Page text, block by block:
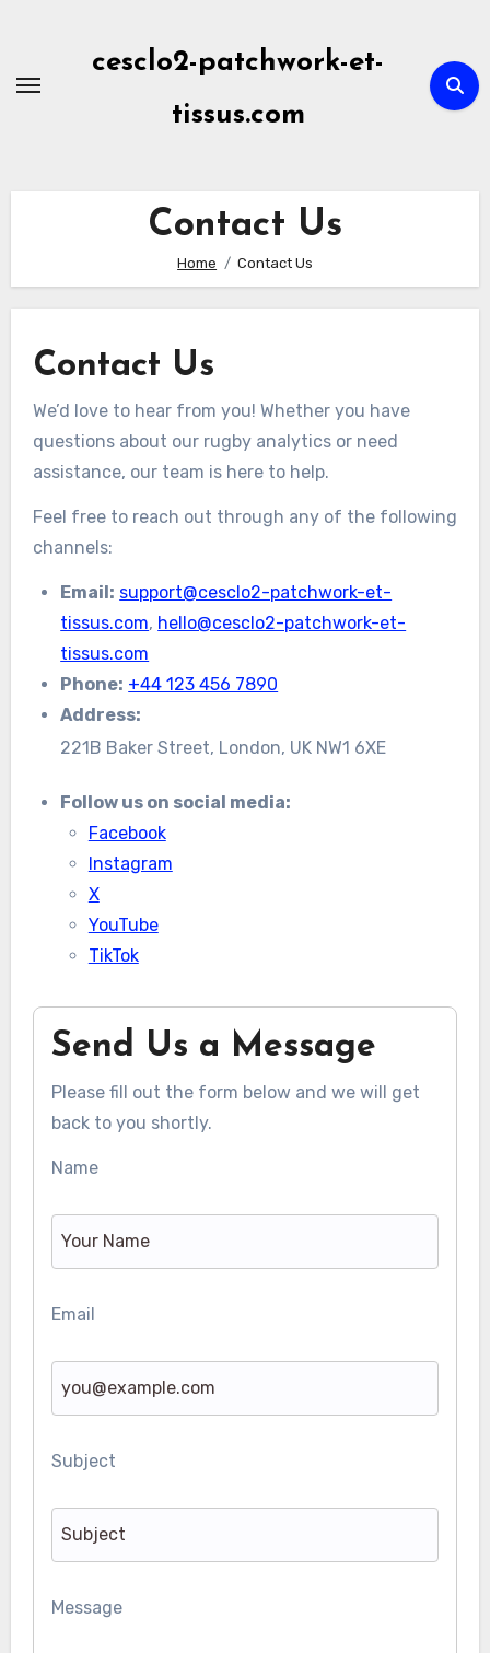
content
cesclo2-patchwork-et-
tissus.com
Contact Us
Home Contact Us
Contact Us
We’d love to hear from you! Whether you have
questions about our rugby analytics or need
assistance, our team is here to help.
Feel free to reach out through any of the following
channels:
Email: support@cesclo2-patchwork-et-
tissus.com, hello@cesclo2-patchwork-et-
tissus.com
Phone: +44 123 456 7890
Address:
221B Baker Street, London, UK NW1 6XE
Follow us on social media:
Facebook
Instagram
X
YouTube
TikTok
Send Us a Message
Please fill out the form below and we will get
back to you shortly.
Name
Email
Subject
Message